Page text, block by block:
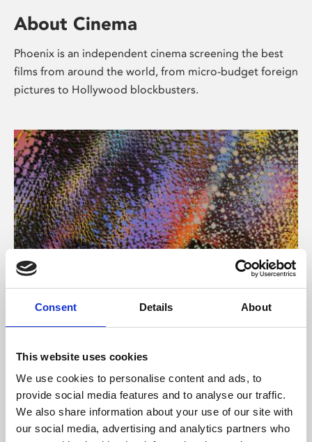
Consent Details About
This website uses cookies
We use cookies to personalise content and ads, to
provide social media features and to analyse our traffic.
We also share information about your use of our site with
our social media, advertising and analytics partners who
About Cinema
Phoenix is an independent cinema screening the best
films from around the world, from micro-budget foreign
pictures to Hollywood blockbusters.
About Art
Phoenix’s art and digital culture programme presents
supported by Arts Council England and De Montfort
University.